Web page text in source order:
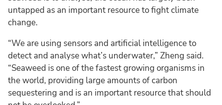
untapped as an important resource to fight climate
change.
“We are using sensors and artificial intelligence to
detect and analyse what’s underwater,” Zheng said.
“Seaweed is one of the fastest growing organisms in
the world, providing large amounts of carbon
sequestering and is an important resource that should